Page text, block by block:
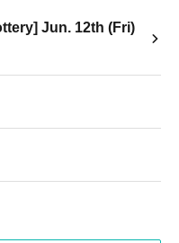
Jun. 12th (Fri)